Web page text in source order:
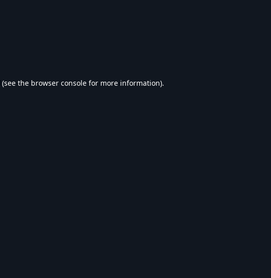
(see the browser console for more information).